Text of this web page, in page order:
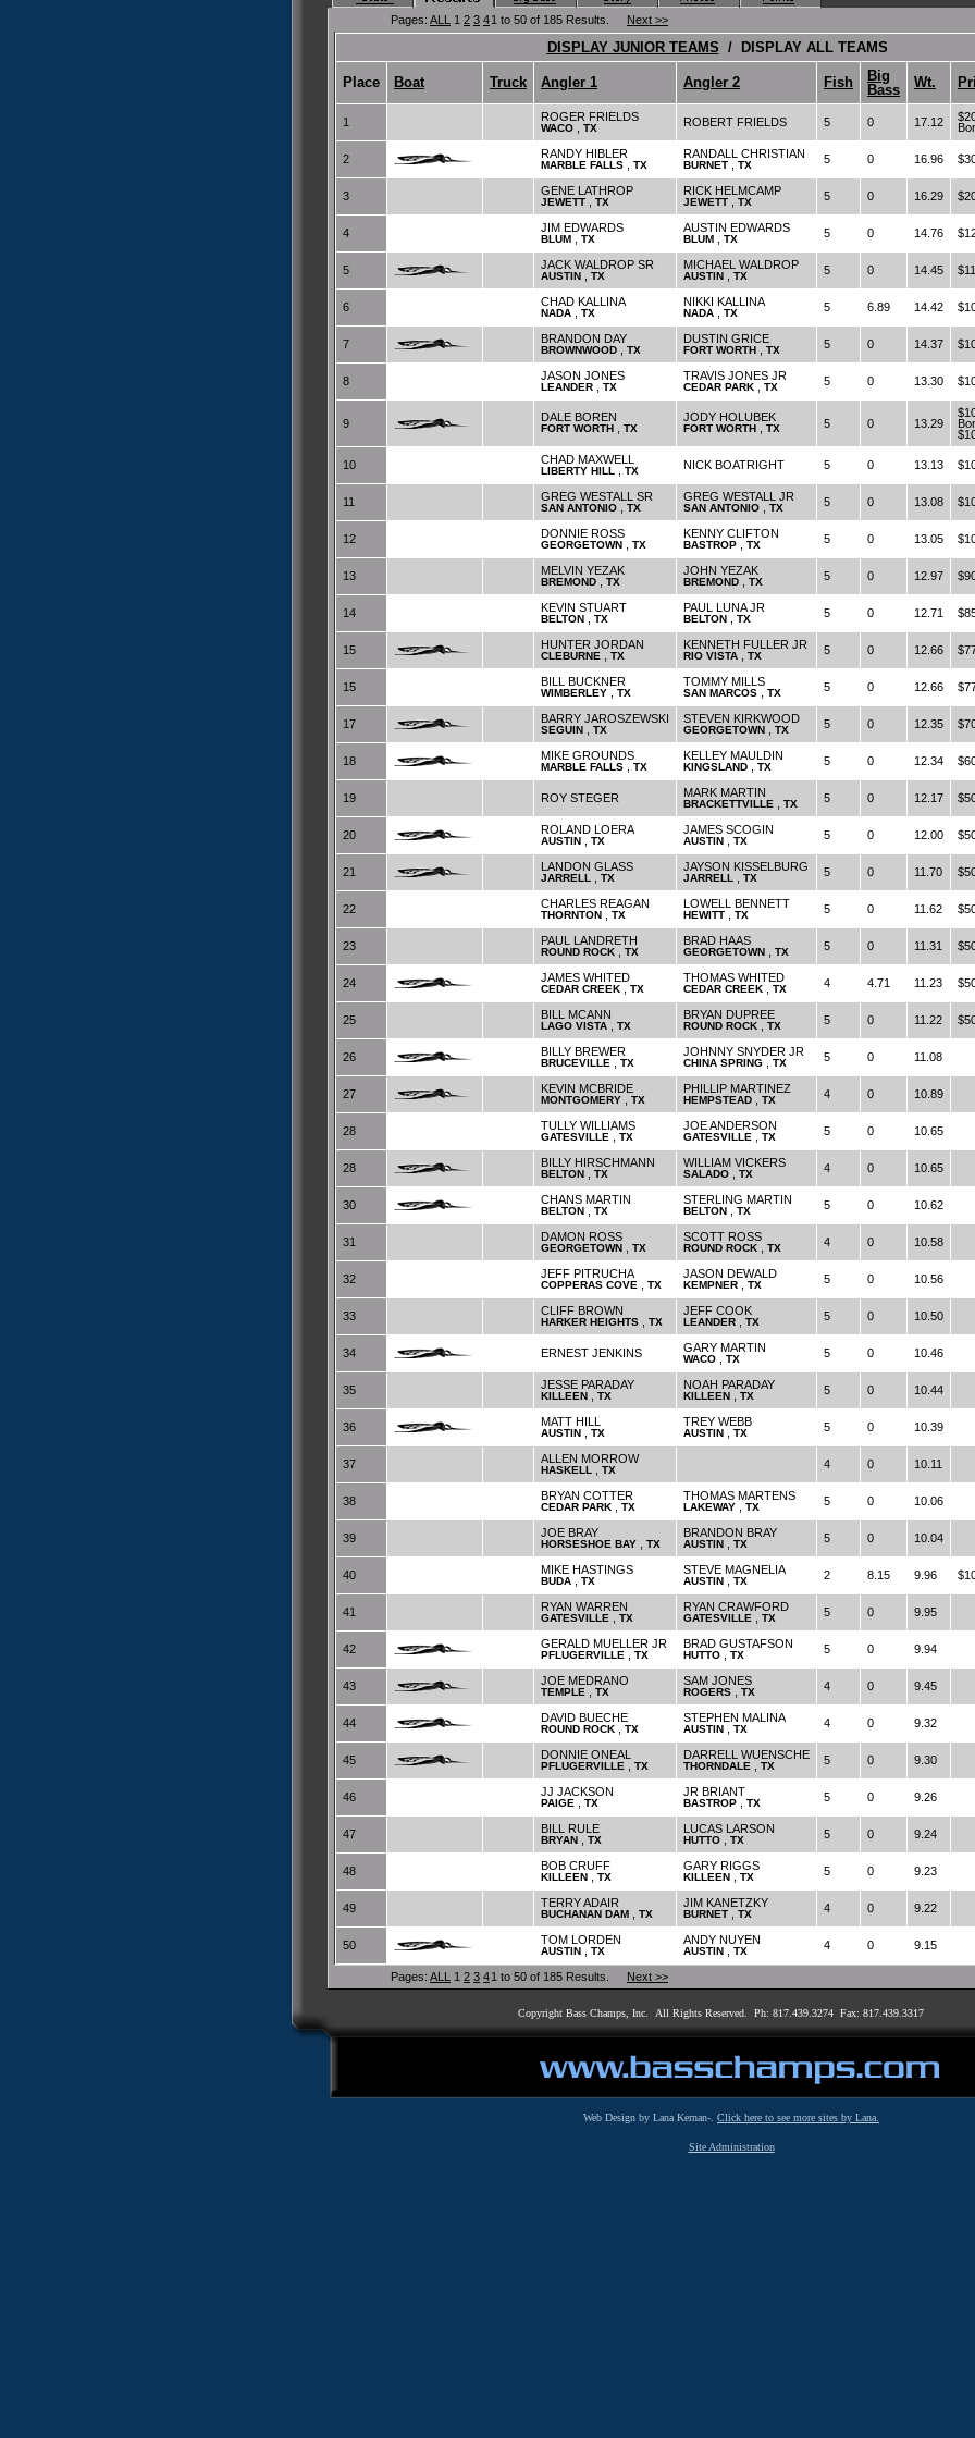
Pages: ALL 1 2 3 41 to 50 of 185 Results. Next >>
DISPLAY JUNIOR TEAMS / DISPLAY ALL TEAMS
Place Boat Truck Angler 1 Angler 2 Fish
Big
Bass
Wt.
1 ROGER FRIELDS
WACO TX ROBERT FRIELDS 5 0 17.12
2 RANDY HIBLER
MARBLE FALLS TX
RANDALL CHRISTIAN
BURNET TX 5 0 16.96
3 GENE LATHROP
JEWETT TX
RICK HELMCAMP
JEWETT TX 5 0 16.29
4 JIM EDWARDS
BLUM TX
AUSTIN EDWARDS
BLUM TX 5 0 14.76
5 JACK WALDROP SR
AUSTIN TX
MICHAEL WALDROP
AUSTIN TX 5 0 14.45
6 CHAD KALLINA
NADA TX
NIKKI KALLINA
NADA TX 5 6.89 14.42
7 BRANDON DAY
BROWNWOOD TX
DUSTIN GRICE
FORT WORTH TX 5 0 14.37
8 JASON JONES
LEANDER TX
TRAVIS JONES JR
CEDAR PARK TX 5 0 13.30
9 DALE BOREN
FORT WORTH TX
JODY HOLUBEK
FORT WORTH TX 5 0 13.29
10 CHAD MAXWELL
LIBERTY HILL TX NICK BOATRIGHT 5 0 13.13
11 GREG WESTALL SR
SAN ANTONIO TX
GREG WESTALL JR
SAN ANTONIO TX 5 0 13.08
12 DONNIE ROSS
GEORGETOWN TX
KENNY CLIFTON
BASTROP TX 5 0 13.05
13 MELVIN YEZAK
BREMOND TX
JOHN YEZAK
BREMOND TX 5 0 12.97
14 KEVIN STUART
BELTON TX
PAUL LUNA JR
BELTON TX 5 0 12.71
15 HUNTER JORDAN
CLEBURNE TX
KENNETH FULLER JR
RIO VISTA TX 5 0 12.66
15 BILL BUCKNER
WIMBERLEY TX
TOMMY MILLS
SAN MARCOS TX 5 0 12.66
17 BARRY JAROSZEWSKI
SEGUIN TX
STEVEN KIRKWOOD
GEORGETOWN TX 5 0 12.35
18 MIKE GROUNDS
MARBLE FALLS TX
KELLEY MAULDIN
KINGSLAND TX 5 0 12.34
19 ROY STEGER MARK MARTIN
BRACKETTVILLE TX 5 0 12.17
20 ROLAND LOERA
AUSTIN TX
JAMES SCOGIN
AUSTIN TX 5 0 12.00
21 LANDON GLASS
JARRELL TX
JAYSON KISSELBURG
JARRELL TX 5 0 11.70
22 CHARLES REAGAN
THORNTON TX
LOWELL BENNETT
HEWITT TX 5 0 11.62
23 PAUL LANDRETH
ROUND ROCK TX
BRAD HAAS
GEORGETOWN TX 5 0 11.31
24 JAMES WHITED
CEDAR CREEK TX
THOMAS WHITED
CEDAR CREEK TX 4 4.71 11.23
25 BILL MCANN
LAGO VISTA TX
BRYAN DUPREE
ROUND ROCK TX 5 0 11.22
26 BILLY BREWER
BRUCEVILLE TX
JOHNNY SNYDER JR
CHINA SPRING TX 5 0 11.08
27 KEVIN MCBRIDE
MONTGOMERY TX
PHILLIP MARTINEZ
HEMPSTEAD TX 4 0 10.89
28 TULLY WILLIAMS
GATESVILLE TX
JOE ANDERSON
GATESVILLE TX 5 0 10.65
28 BILLY HIRSCHMANN
BELTON TX
WILLIAM VICKERS
SALADO TX 4 0 10.65
30 CHANS MARTIN
BELTON TX
STERLING MARTIN
BELTON TX 5 0 10.62
31 DAMON ROSS
GEORGETOWN TX
SCOTT ROSS
ROUND ROCK TX 4 0 10.58
32 JEFF PITRUCHA
COPPERAS COVE TX
JASON DEWALD
KEMPNER TX 5 0 10.56
33 CLIFF BROWN
HARKER HEIGHTS TX
JEFF COOK
LEANDER TX 5 0 10.50
34 ERNEST JENKINS GARY MARTIN
WACO TX 5 0 10.46
35 JESSE PARADAY
KILLEEN TX
NOAH PARADAY
KILLEEN TX 5 0 10.44
36 MATT HILL
AUSTIN TX
TREY WEBB
AUSTIN TX 5 0 10.39
37 ALLEN MORROW
HASKELL TX 4 0 10.11
38 BRYAN COTTER
CEDAR PARK TX
THOMAS MARTENS
LAKEWAY TX 5 0 10.06
39 JOE BRAY
HORSESHOE BAY TX
BRANDON BRAY
AUSTIN TX 5 0 10.04
40 MIKE HASTINGS
BUDA TX
STEVE MAGNELIA
AUSTIN TX 2 8.15 9.96
41 RYAN WARREN
GATESVILLE TX
RYAN CRAWFORD
GATESVILLE TX 5 0 9.95
42 GERALD MUELLER JR
PFLUGERVILLE TX
BRAD GUSTAFSON
HUTTO TX 5 0 9.94
43 JOE MEDRANO
TEMPLE TX
SAM JONES
ROGERS TX 4 0 9.45
44 DAVID BUECHE
ROUND ROCK TX
STEPHEN MALINA
AUSTIN TX 4 0 9.32
45 DONNIE ONEAL
PFLUGERVILLE TX
DARRELL WUENSCHE
THORNDALE TX 5 0 9.30
46 JJ JACKSON
PAIGE TX
JR BRIANT
BASTROP TX 5 0 9.26
47 BILL RULE
BRYAN TX
LUCAS LARSON
HUTTO TX 5 0 9.24
48 BOB CRUFF
KILLEEN TX
GARY RIGGS
KILLEEN TX 5 0 9.23
49 TERRY ADAIR
BUCHANAN DAM TX
JIM KANETZKY
BURNET TX 4 0 9.22
50 TOM LORDEN
AUSTIN TX
ANDY NUYEN
AUSTIN TX 4 0 9.15
Pages: ALL 1 2 3 41 to 50 of 185 Results. Next >>
Copyright Bass Champs, Inc. All Rights Reserved. Ph: 817.439.3274 Fax: 817.439.3317
Web Design by Lana Kernan-. Click here to see more sites by Lana.
Site Administration